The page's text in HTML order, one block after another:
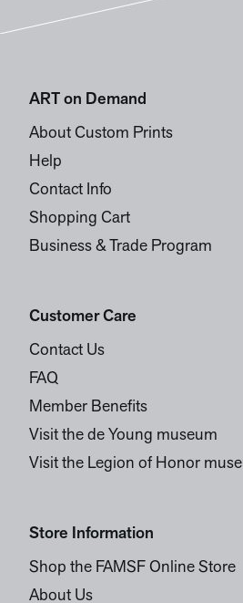
ART on Demand
About Custom Prints
Help
Contact Info
Shopping Cart
Business & Trade Program
Customer Care
Contact Us
FAQ
Member Benefits
Visit the de Young museum
Visit the Legion of Honor
Store Information
Shop the FAMSF Online Store
About Us